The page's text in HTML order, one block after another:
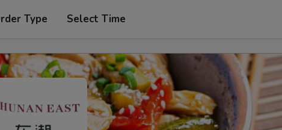
Type Select Time